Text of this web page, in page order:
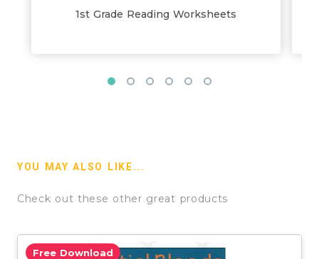
1st Grade Reading Worksheets
YOU MAY ALSO LIKE...
Check out these other great products
Free Download